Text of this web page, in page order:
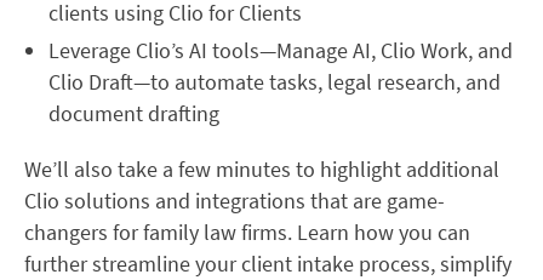
clients using Clio for Clients
Leverage Clio’s AI tools—Manage AI, Clio Work, and
Clio Draft—to automate tasks, legal research, and
document drafting
We’ll also take a few minutes to highlight additional
Clio solutions and integrations that are game-
changers for family law firms. Learn how you can
further streamline your client intake process, simplify